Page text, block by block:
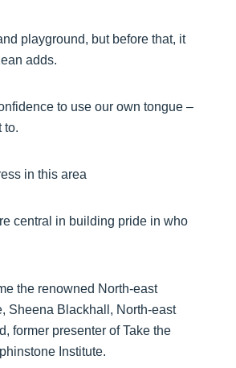
playground, but before that, it
adds.
to use our own tongue –
to.
in this area
central in building pride in who
the renowned North-east
Sheena Blackhall, North-east
former presenter of Take the
Institute.